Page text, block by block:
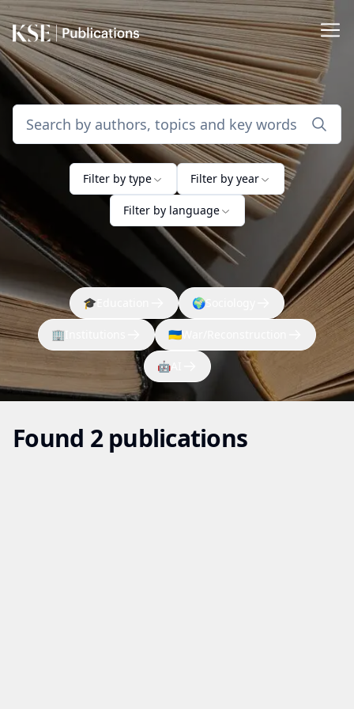
Filter by type Filter by year
Filter by language
🎓 🌍
🏢 🇺🇦
🤖AI
Found 2 publications